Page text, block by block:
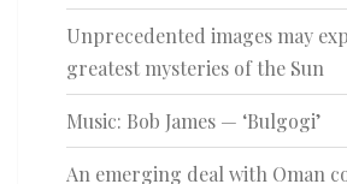
Unprecedented images may
greatest mysteries of the Sun
Music: Bob James — ‘Bulgogi’
An emerging deal with Oman